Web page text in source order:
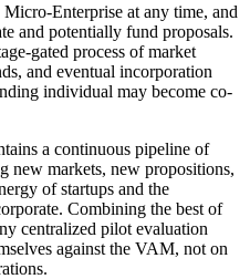
Enterprise at any time, and
and potentially fund proposals.
gated process of market
and eventual incorporation
individual may become co-
a continuous pipeline of
new markets, new propositions,
of startups and the
Combining the best of
centralized pilot evaluation
against the VAM, not on